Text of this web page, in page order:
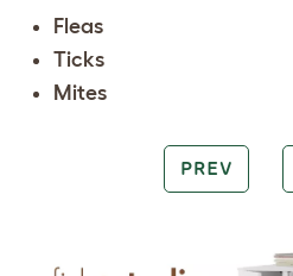
Fleas
Ticks
Mites
PREV